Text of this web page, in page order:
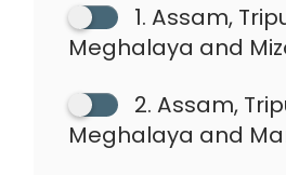
1. Assam,
Meghalaya and
2. Assam,
Meghalaya and